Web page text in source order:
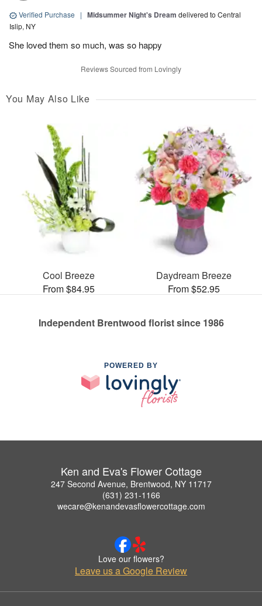
Verified Purchase | Midsummer Night's Dream delivered to Central
Islip, NY
She loved them so much, was so happy
Reviews Sourced from Lovingly
You May Also Like
Cool Breeze
From $84.95
Daydream Breeze
From $52.95
Independent Brentwood florist since 1986
POWERED BY
Ken and Eva's Flower Cottage
247 Second Avenue, Brentwood, NY 11717
(631) 231-1166
wecare@kenandevasflowercottage.com
Love our flowers?
Leave us a Google Review